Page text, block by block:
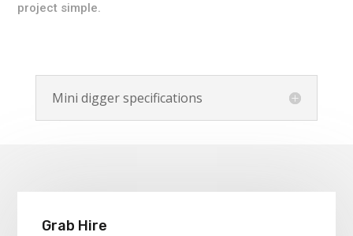
project simple.
Mini digger specifications
Grab Hire